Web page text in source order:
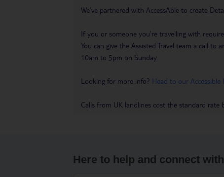
We’ve partnered with AccessAble to create
If you or someone you’re travelling with
You can give the Assisted Travel team a call
10am to 5pm on Sunday.
Looking for more info? Head to our Accessible
Calls from UK landlines cost the standard rate
Here to help and connect